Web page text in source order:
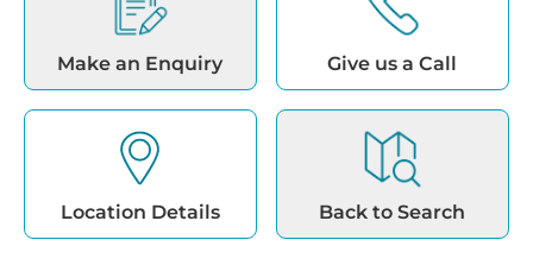
Make an Enquiry Give us a Call
Location Details Back to Search